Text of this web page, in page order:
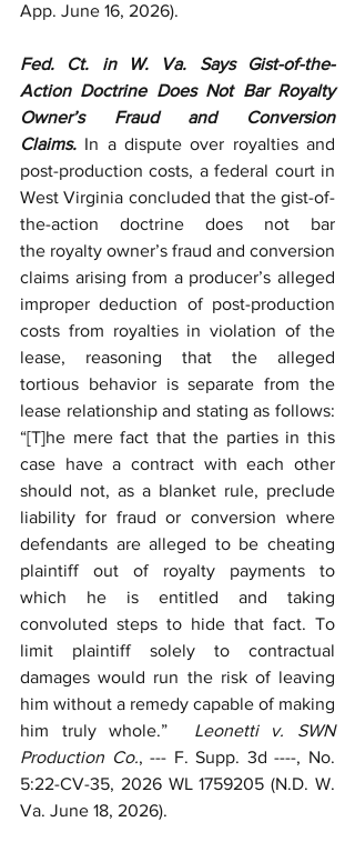
App. June 16, 2026).
Fed. Ct. in W. Va. Says Gist-of-the-
Action Doctrine Does Not Bar Royalty
Owner’s Fraud and Conversion
Claims. In a dispute over royalties and
post-production costs, a federal court in
West Virginia concluded that the gist-of-
the-action doctrine does not bar
the royalty owner’s fraud and conversion
claims arising from a producer’s alleged
improper deduction of post-production
costs from royalties in violation of the
lease, reasoning that the alleged
tortious behavior is separate from the
lease relationship and stating as follows:
“[T]he mere fact that the parties in this
case have a contract with each other
should not, as a blanket rule, preclude
liability for fraud or conversion where
defendants are alleged to be cheating
plaintiff out of royalty payments to
which he is entitled and taking
convoluted steps to hide that fact. To
limit plaintiff solely to contractual
damages would run the risk of leaving
him without a remedy capable of making
him truly whole.” Leonetti v. SWN
Production Co., --- F. Supp. 3d ----, No.
5:22-CV-35, 2026 WL 1759205 (N.D. W.
Va. June 18, 2026).